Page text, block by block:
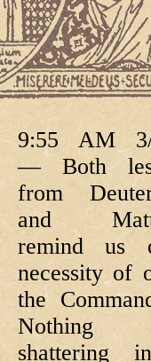
9:55 AM 3/
— Both
from
and
remind us
necessity of
the
Nothing
shattering